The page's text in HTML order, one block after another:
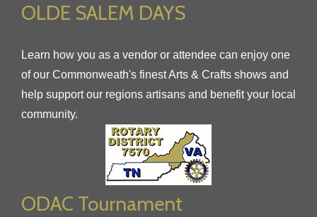
OLDE SALEM DAYS
Learn how you as a vendor or attendee can enjoy one
of our Commonweath's finest Arts & Crafts shows and
help support our regions artisans and benefit your local
community.
ODAC Tournament